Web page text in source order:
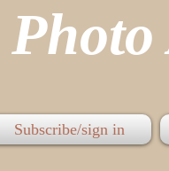
Subscribe/sign in